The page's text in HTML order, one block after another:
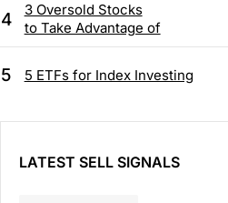
4
3 Oversold Stocks
to Take Advantage of
5 5 ETFs for Index Investing
LATEST SELL SIGNALS